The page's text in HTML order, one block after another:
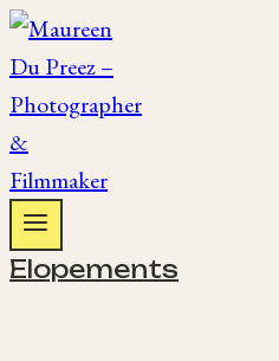
Skip
to
content
Elopements